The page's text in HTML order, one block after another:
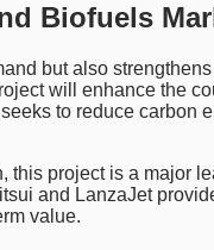
Biofuels
but also strengthens
will enhance the
to reduce carbon
project is a major
and LanzaJet
value.